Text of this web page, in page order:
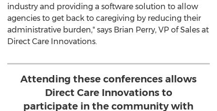
industry and providing a software solution to allow
agencies to get back to caregiving by reducing their
administrative burden," says Brian Perry, VP of Sales at
Direct Care Innovations.
Attending these conferences allows
Direct Care Innovations to
participate in the community with